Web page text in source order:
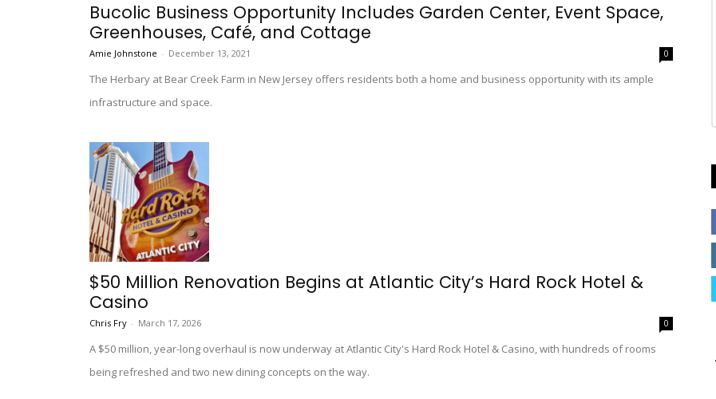
Bucolic Business Opportunity Includes Garden Center, Event Space,
Greenhouses, Café, and Cottage
Amie Johnstone - December 13, 2021 0
The Herbary at Bear Creek Farm in New Jersey offers residents both a home and business opportunity with its ample
infrastructure and space.
$50 Million Renovation Begins at Atlantic City’s Hard Rock Hotel &
Casino
Chris Fry - March 17, 2026 0
A $50 million, year-long overhaul is now underway at Atlantic City's Hard Rock Hotel & Casino, with hundreds of rooms
being refreshed and two new dining concepts on the way.